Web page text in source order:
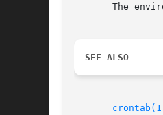
The
SEE ALSO